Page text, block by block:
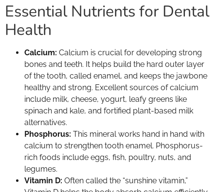
Essential Nutrients for Dental
Health
Calcium: Calcium is crucial for developing strong
bones and teeth. It helps build the hard outer layer
of the tooth, called enamel, and keeps the jawbone
healthy and strong. Excellent sources of calcium
include milk, cheese, yogurt, leafy greens like
spinach and kale, and fortified plant-based milk
alternatives.
Phosphorus: This mineral works hand in hand with
calcium to strengthen tooth enamel. Phosphorus-
rich foods include eggs, fish, poultry, nuts, and
legumes.
Vitamin D: Often called the “sunshine vitamin,”